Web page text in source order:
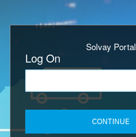
Solvay Portal
Log On
CONTINUE